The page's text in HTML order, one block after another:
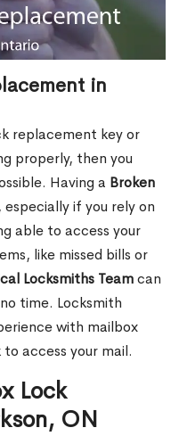
in
replacement key or
properly, then you
Having a Broken
if you rely on
able to access your
like missed bills or
Locksmiths Teamcan
time. Locksmith
with mailbox
access your mail.
Lock
ON